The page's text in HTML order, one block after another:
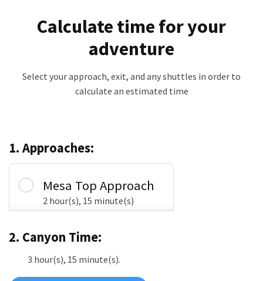
Calculate time for your
adventure
Select your approach, exit, and any shuttles in order to
calculate an estimated time
1. Approaches:
Mesa Top Approach
2 hour(s), 15 minute(s)
2. Canyon Time:
3 hour(s), 15 minute(s).